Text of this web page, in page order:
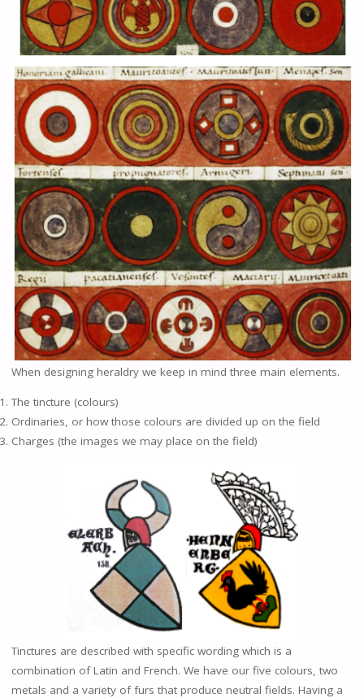
When designing heraldry we keep in mind three main elements.
The tincture (colours)
Ordinaries, or how those colours are divided up on the field
Charges (the images we may place on the field)
Tinctures are described with specific wording which is a
combination of Latin and French. We have our five colours, two
metals and a variety of furs that produce neutral fields. Having a